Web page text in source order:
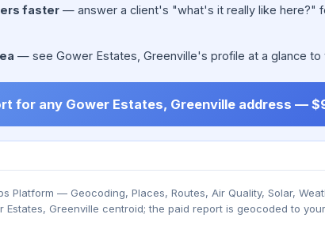
faster — answer a client's "what's it really like here?"
— see Gower Estates, Greenville's profile at a glance to
for any Gower Estates, Greenville address —
Platform — Geocoding, Places, Routes, Air Quality, Solar,
Estates, Greenville centroid; the paid report is geocoded to